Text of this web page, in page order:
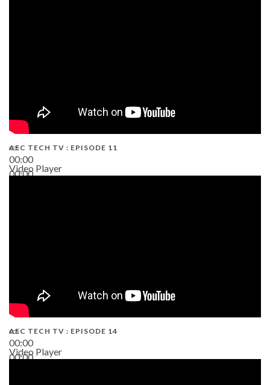
00:00
00:00
AEC TECH TV : EPISODE 11
Video Player
00:00
00:00
AEC TECH TV : EPISODE 14
Video Player